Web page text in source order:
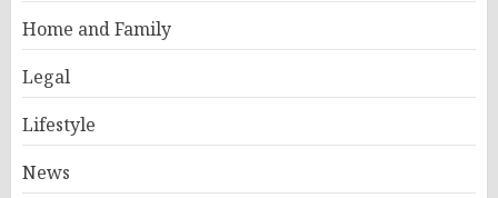
Home and Family
Legal
Lifestyle
News